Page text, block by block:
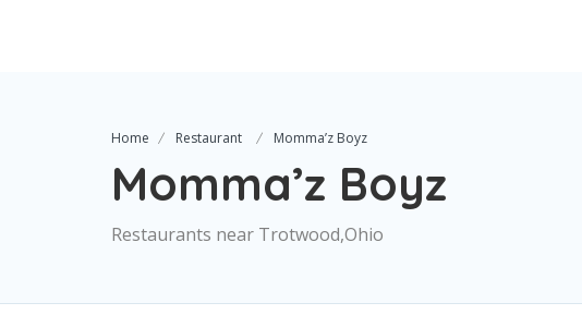
Home Restaurant Momma’z Boyz
Momma’z Boyz
Restaurants near Trotwood,Ohio